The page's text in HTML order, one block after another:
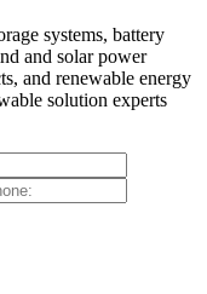
systems, battery
and solar power
and renewable energy
solution experts